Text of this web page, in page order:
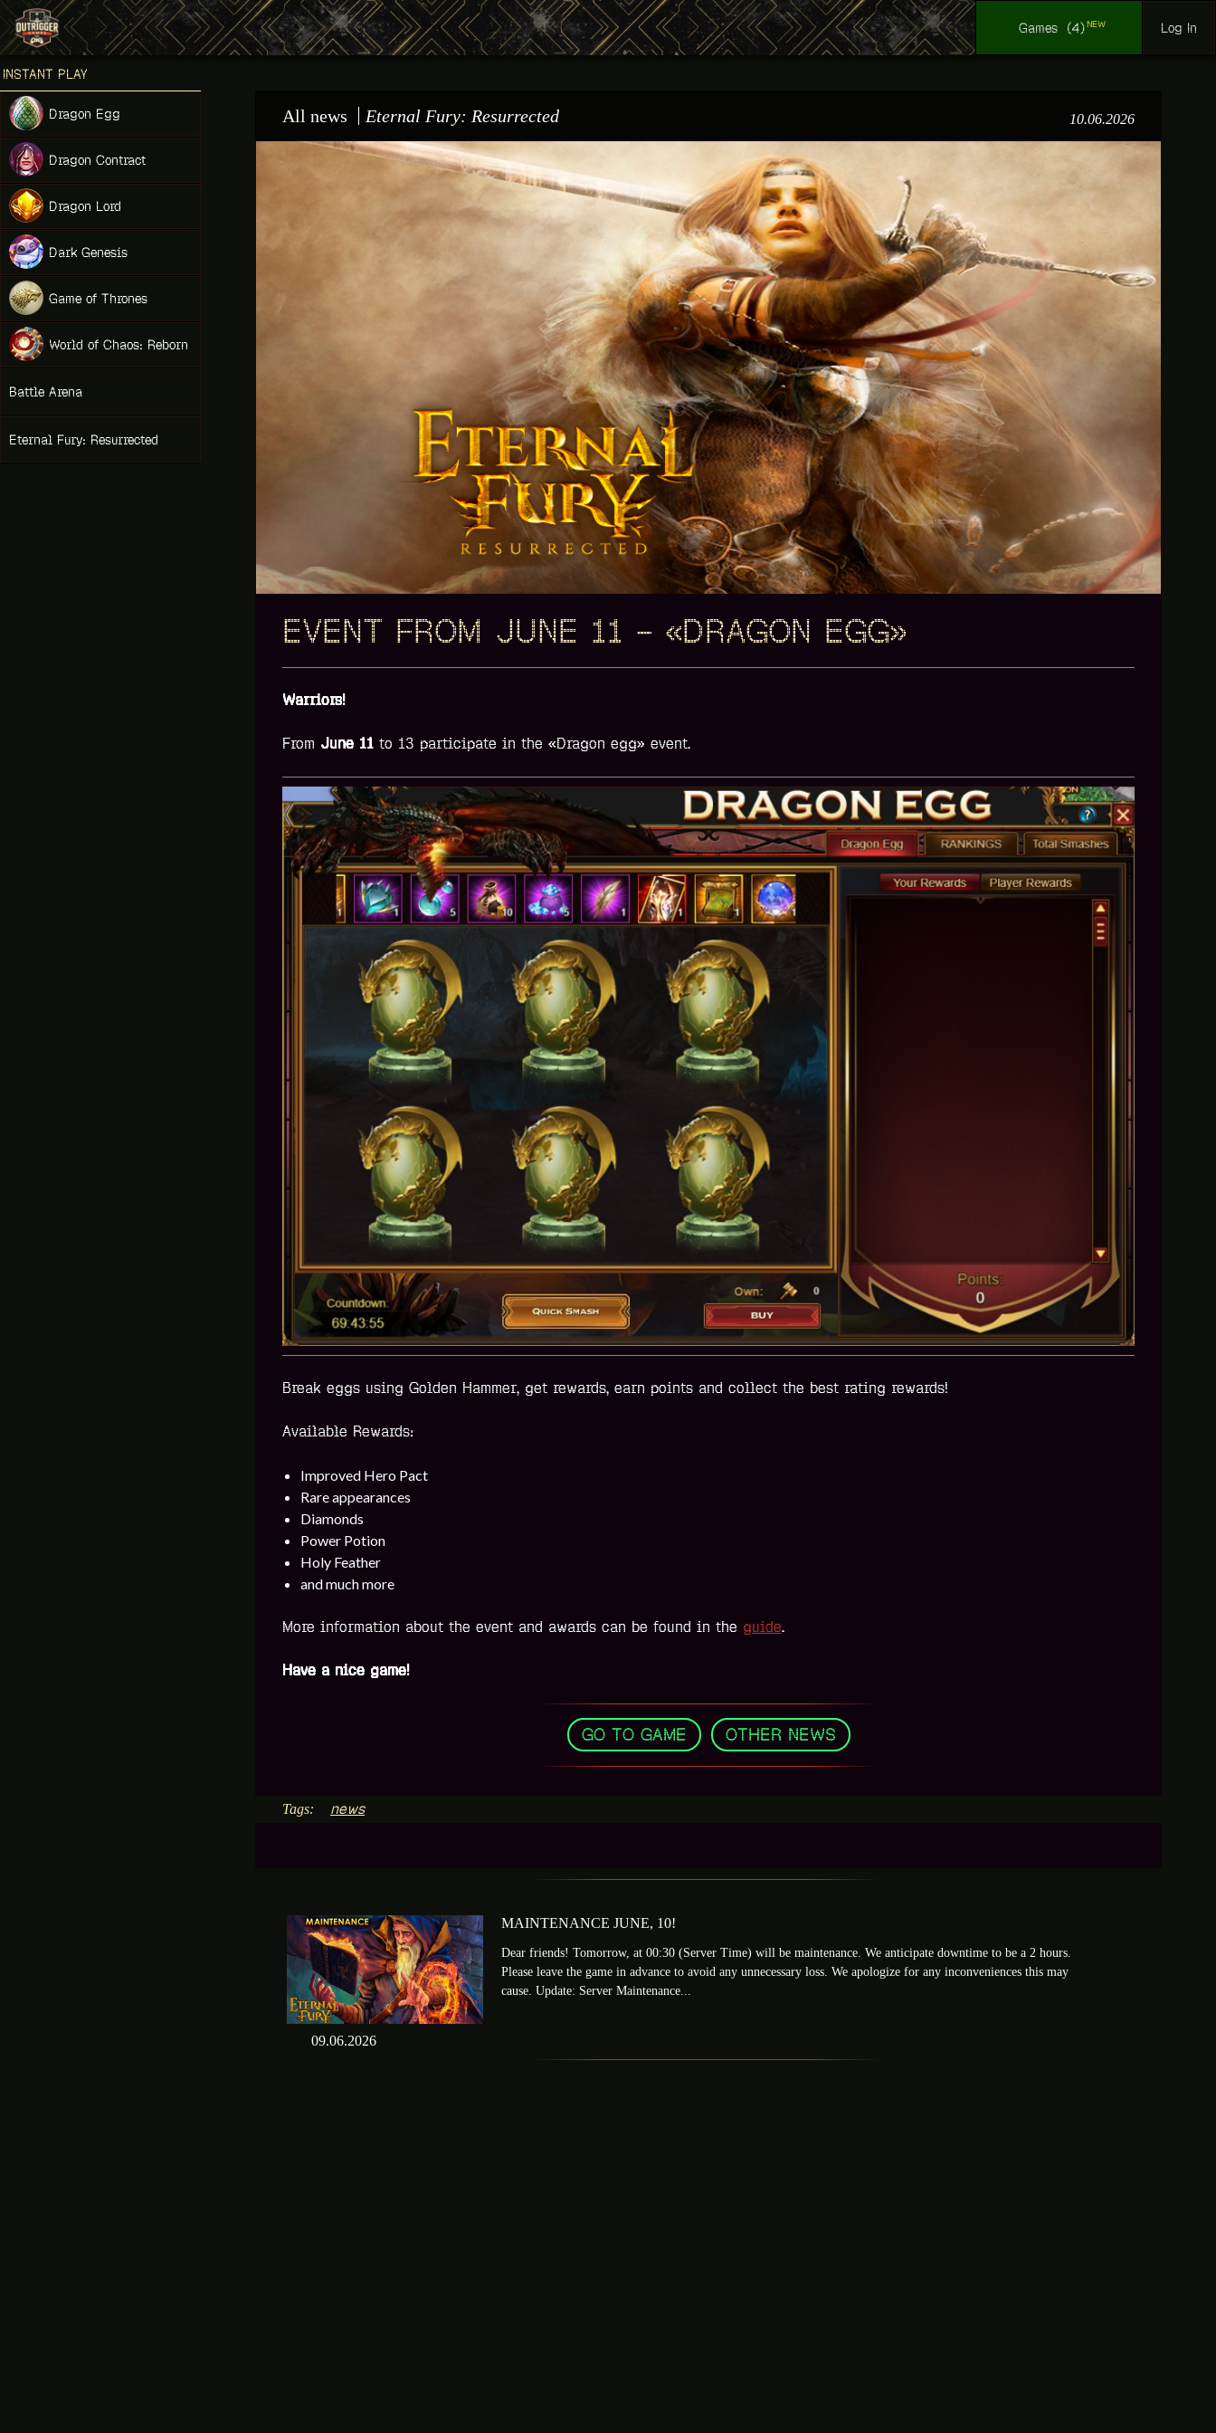
Games NEW
(4) Log In
All news Eternal Fury: Resurrected 10.06.2026
EVENT FROM JUNE 11 – «DRAGON EGG»
Warriors!
From June 11 to 13 participate in the «Dragon egg» event.
Break eggs using Golden Hammer, get rewards, earn points and collect the best rating rewards!
Available Rewards:
Improved Hero Pact
Rare appearances
Diamonds
Power Potion
Holy Feather
and much more
More information about the event and awards can be found in the guide.
Have a nice game!
GO TO GAME , OTHER NEWS
news
09.06.2026
MAINTENANCE JUNE, 10!
Dear friends! Tomorrow, at 00:30 (Server Time) will be maintenance. We anticipate downtime to be a 2 hours.
Please leave the game in advance to avoid any unnecessary loss. We apologize for any inconveniences this may
cause. Update: Server Maintenance...
INSTANT PLAY
Dragon Egg
Dragon Contract
Dragon Lord
Dark Genesis
Game of Thrones
World of Chaos: Reborn
Battle Arena
Eternal Fury: Resurrected